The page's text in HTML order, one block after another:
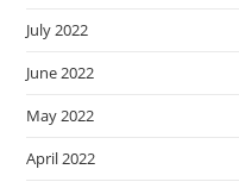
July 2022
June 2022
May 2022
April 2022